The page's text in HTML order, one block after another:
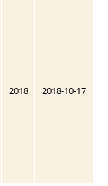
2018 2018-10-17